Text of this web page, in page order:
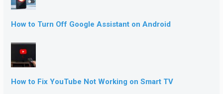
How to Turn Off Google Assistant on Android
How to Fix YouTube Not Working on Smart TV